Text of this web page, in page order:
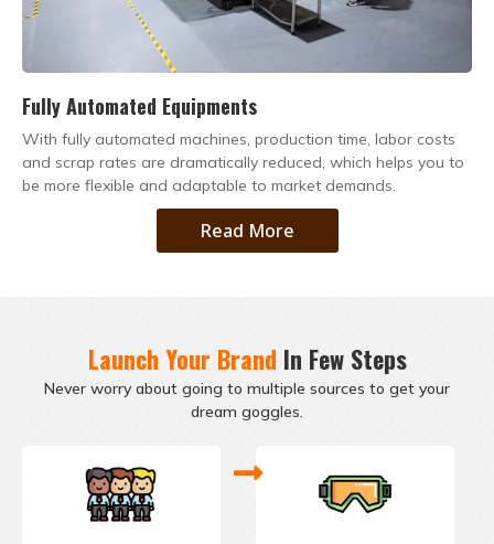
Fully Automated Equipments
With fully automated machines, production time, labor costs
and scrap rates are dramatically reduced, which helps you to
be more flexible and adaptable to market demands.
Read More
Launch Your Brand In Few Steps
Never worry about going to multiple sources to get your
dream goggles.